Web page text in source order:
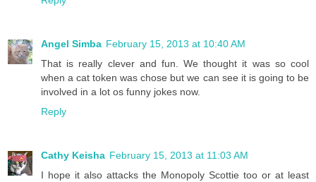
Angel Simba February 15, 2013 at 10:40 AM
That is really clever and fun. We thought it was so cool
when a cat token was chose but we can see it is going to be
involved in a lot os funny jokes now.
Reply
Cathy Keisha February 15, 2013 at 11:03 AM
I hope it also attacks the Monopoly Scottie too or at least